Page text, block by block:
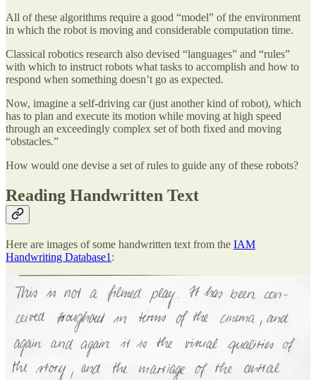
All of these algorithms require a good “model” of the environment
in which the robot is moving and considerable computation time.
Classical robotics research also devised “languages” and “rules”
with which to instruct robots what tasks to accomplish and how to
respond when something doesn’t go as expected.
Now, imagine a self-driving car (just another kind of robot), which
has to plan and execute its motion while moving at high speed
through an exceedingly complex set of both fixed and moving
“obstacles.”
How would one devise a set of rules to guide any of these robots?
Reading Handwritten Text
Here are images of some handwritten text from the IAM
Handwriting Database1 :